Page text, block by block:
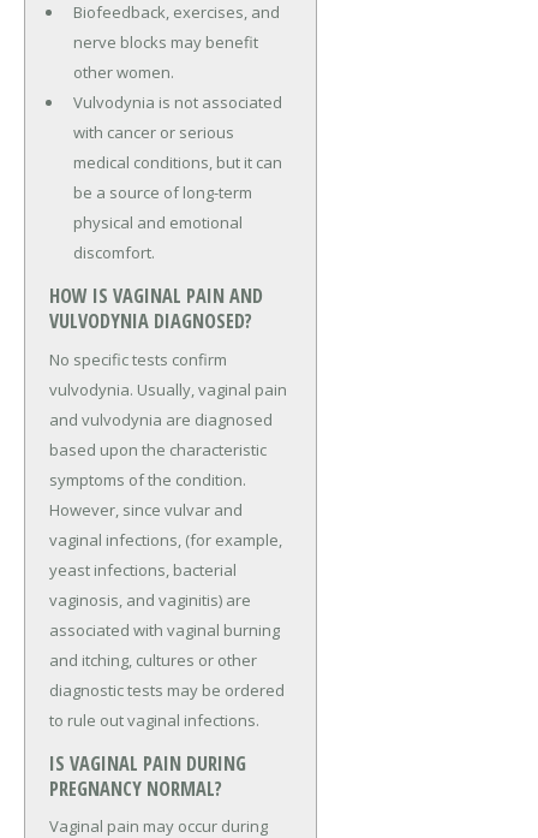
Biofeedback, exercises, and
nerve blocks may benefit
other women.
Vulvodynia is not associated
with cancer or serious
medical conditions, but it can
be a source of long-term
physical and emotional
discomfort.
HOW IS VAGINAL PAIN AND
VULVODYNIA DIAGNOSED?
No specific tests confirm
vulvodynia. Usually, vaginal pain
and vulvodynia are diagnosed
based upon the characteristic
symptoms of the condition.
However, since vulvar and
vaginal infections, (for example,
yeast infections, bacterial
vaginosis, and vaginitis) are
associated with vaginal burning
and itching, cultures or other
diagnostic tests may be ordered
to rule out vaginal infections.
IS VAGINAL PAIN DURING
PREGNANCY NORMAL?
Vaginal pain may occur during